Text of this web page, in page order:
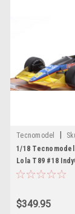
Tecnomodel
1/18 Tecnomodel
Lola T89 #18
$349.95